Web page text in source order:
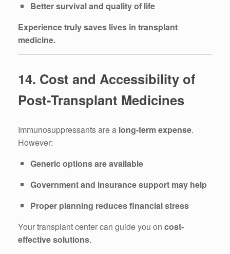
Better survival and quality of life
Experience truly saves lives in transplant
medicine.
14. Cost and Accessibility of
Post-Transplant Medicines
Immunosuppressants are a long-term expense.
However:
Generic options are available
Government and insurance support may help
Proper planning reduces financial stress
Your transplant center can guide you on cost-
effective solutions.